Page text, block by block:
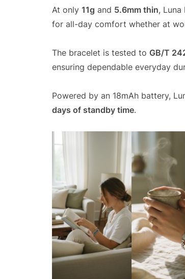
At only 11g and 5.6mm thin,
for all-day comfort whether at
The bracelet is tested to GB/T
ensuring dependable everyday
Powered by an 18mAh battery,
days of standby time.